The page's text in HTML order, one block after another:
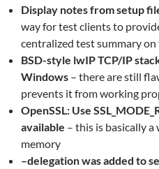
Display notes from setup
way for test clients to
centralized test summary on
BSD-style lwIP TCP/IP
Windows – there are still
prevents it from working
OpenSSL: Use
available – this is basically a
memory
–delegation was added to